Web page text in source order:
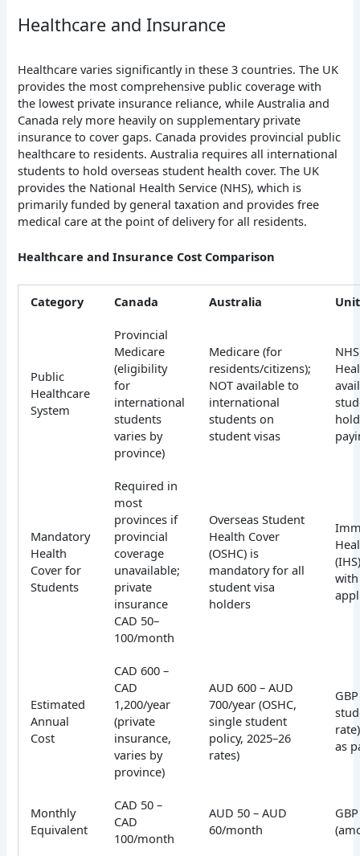
Healthcare and Insurance
Healthcare varies significantly in these 3 countries. The UK
provides the most comprehensive public coverage with
the lowest private insurance reliance, while Australia and
Canada rely more heavily on supplementary private
insurance to cover gaps. Canada provides provincial public
healthcare to residents.Australia requires all international
students to hold overseas student health cover. The UK
provides the National Health Service (NHS), which is
primarily funded by general taxation and provides free
medical care at the point of delivery for all residents.
Healthcare and Insurance Cost Comparison
Category Canada Australia
Public
Healthcare
System
Provincial
Medicare
(eligibility
for
international
students
varies by
province)
Medicare (for
residents/citizens);
NOT available to
international
students on
student visas
Mandatory
Health
Cover for
Students
Required in
most
provinces if
provincial
coverage
unavailable;
private
insurance
CAD 50–
100/month
Overseas Student
Health Cover
(OSHC) is
mandatory for all
student visa
holders
Estimated
Annual
Cost
CAD 600 –
CAD
1,200/year
(private
insurance,
varies by
province)
AUD 600 – AUD
700/year (OSHC,
single student
policy, 2025–26
rates)
as
Monthly
Equivalent
CAD 50 –
CAD
100/month
AUD 50 – AUD
60/month